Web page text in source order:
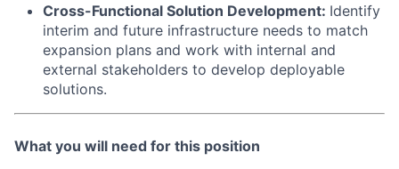
Cross-Functional Solution Development: Identify
interim and future infrastructure needs to match
expansion plans and work with internal and
external stakeholders to develop deployable
solutions.
What you will need for this position